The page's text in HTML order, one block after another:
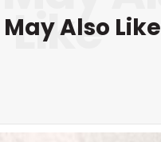
Also Like